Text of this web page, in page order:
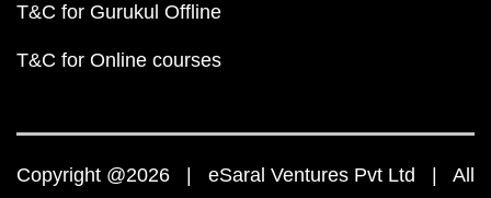
T&C for Gurukul Offline
T&C for Online courses
Copyright @2026 | eSaral Ventures Pvt Ltd | All